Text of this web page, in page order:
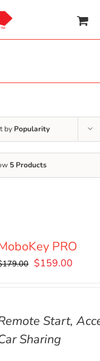
by Popularity
5 Products
PRO
179.00 Original
$159.00
Start,
Sharing